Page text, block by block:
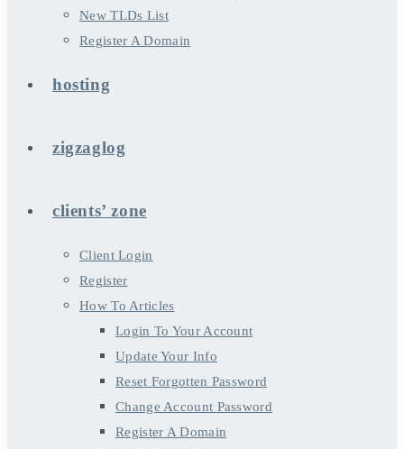
New TLDs List
Register A Domain
hosting
zigzaglog
clients’ zone
Client Login
Register
How To Articles
Login To Your Account
Update Your Info
Reset Forgotten Password
Change Account Password
Register A Domain